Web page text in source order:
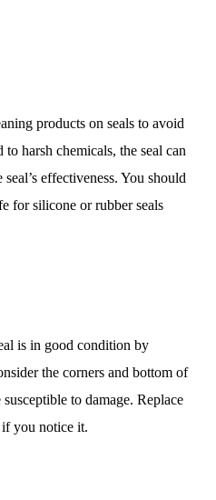
products on seals to avoid
harsh chemicals, the seal can
effectiveness. You should
for silicone or rubber seals
is in good condition by
the corners and bottom of
to damage. Replace
if you notice it.